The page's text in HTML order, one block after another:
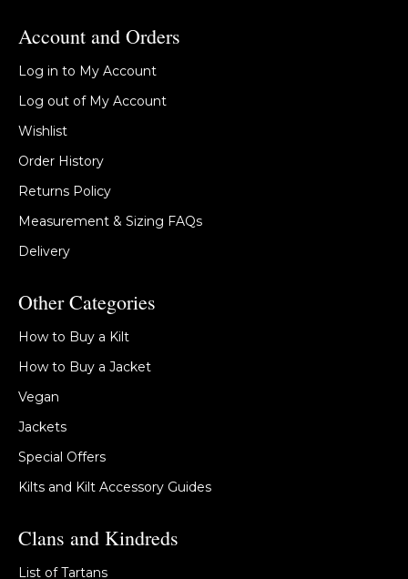
Account and Orders
Log in to My Account
Log out of My Account
Wishlist
Order History
Returns Policy
Measurement & Sizing FAQs
Delivery
Other Categories
How to Buy a Kilt
How to Buy a Jacket
Vegan
Jackets
Special Offers
Kilts and Kilt Accessory Guides
Clans and Kindreds
List of Tartans